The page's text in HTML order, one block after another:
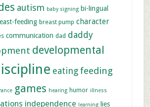
autism baby signing bi-lingual
feeding breast pump character
communication dad daddy
developmental
eating feeding
games hearing humor illness
independence learning lies